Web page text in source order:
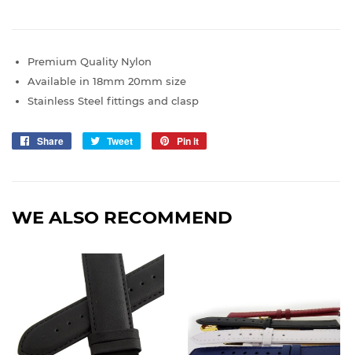
Premium Quality Nylon
Available in 18mm 20mm size
Stainless Steel fittings and clasp
Share
Share
Tweet
Tweet
Pin it
WE ALSO RECOMMEND